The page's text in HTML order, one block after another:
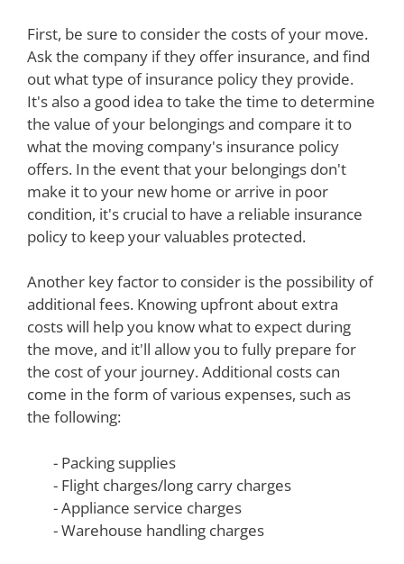
First, be sure to consider the costs of your move.
Ask the company if they offer insurance, and find
out what type of insurance policy they provide.
It's also a good idea to take the time to determine
the value of your belongings and compare it to
what the moving company's insurance policy
offers. In the event that your belongings don't
make it to your new home or arrive in poor
condition, it's crucial to have a reliable insurance
policy to keep your valuables protected.
Another key factor to consider is the possibility of
additional fees. Knowing upfront about extra
costs will help you know what to expect during
the move, and it'll allow you to fully prepare for
the cost of your journey. Additional costs can
come in the form of various expenses, such as
the following:
- Packing supplies
- Flight charges/long carry charges
- Appliance service charges
- Warehouse handling charges